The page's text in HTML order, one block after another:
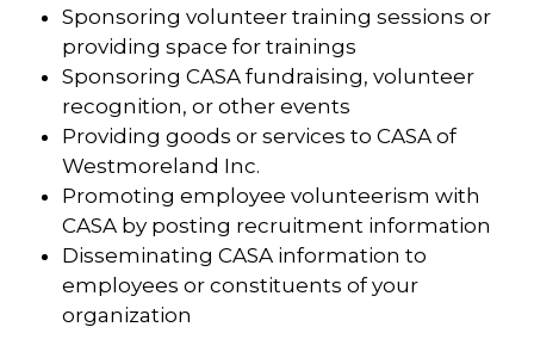
Sponsoring volunteer training sessions or
providing space for trainings
Sponsoring CASA fundraising, volunteer
recognition, or other events
Providing goods or services to CASA of
Westmoreland Inc.
Promoting employee volunteerism with
CASA by posting recruitment information
Disseminating CASA information to
employees or constituents of your
organization